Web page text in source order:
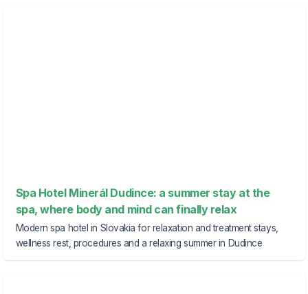
Spa Hotel Minerál Dudince: a summer stay at the
spa, where body and mind can finally relax
Modern spa hotel in Slovakia for relaxation and treatment stays,
wellness rest, procedures and a relaxing summer in Dudince